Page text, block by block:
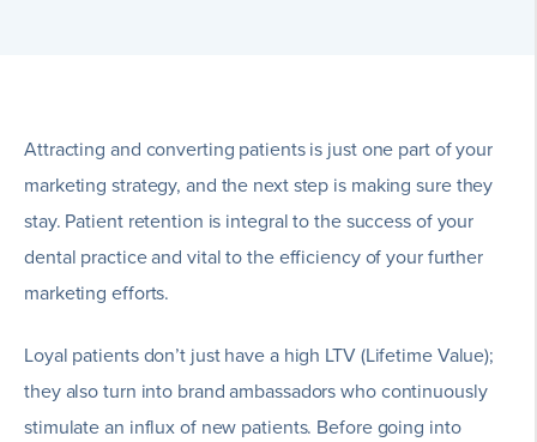
Attracting and converting patients is just one part of your
marketing strategy, and the next step is making sure they
stay. Patient retention is integral to the success of your
dental practice and vital to the efficiency of your further
marketing efforts.
Loyal patients don’t just have a high LTV (Lifetime Value);
they also turn into brand ambassadors who continuously
stimulate an influx of new patients. Before going into